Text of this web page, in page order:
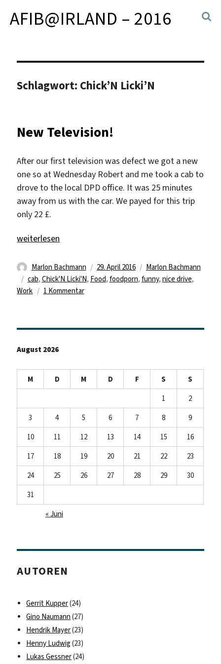
AFIB@IRLAND – 2016
Schlagwort: Chick’N Licki’N
New Television!
After our first television was defect we got a new
one so at Wednesday Robert and me took a cab to
drove to the local DPD office. It was 25 minutes
away from us with the car. We payed for this trip
only 22 £.
„New Television!“
weiterlesen
Autor
Marlon Bachmann
Veröffentlicht
am
29. April 2016 Kategorien
Marlon Bachmann
Schlagwörter
cab, Chick'N Licki'N, Food, foodporn, funny, nice drive,
Work
1 Kommentarzu
August 2026
M D M D F S
S
1
2
3
4 5 6 7 8
9
10
11 12 13 14 15
16
17
18 19 20 21 22
23
24
25 26 27 28 29
30
31
« Juni
AUTOREN
Gerrit Kupper(24)
Gino Naumann (27)
Hendrik Mayer(23)
Henny Ludwig (23)
Lukas Gessner(24)